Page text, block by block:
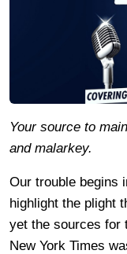
Your source to
and malarkey.
Our trouble begins
highlight the plight
yet the sources for
New York Times